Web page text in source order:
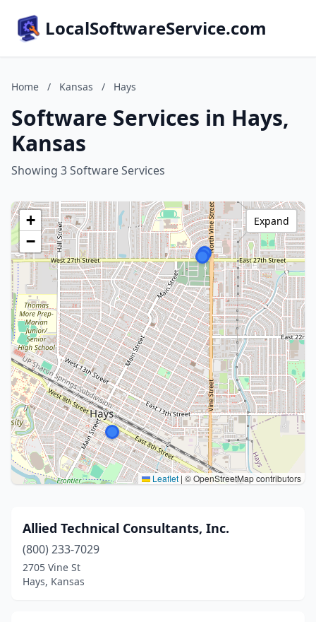
LocalSoftwareService.com
Home / Kansas / Hays
Software Services in Hays,
Kansas
Showing 3 Software Services
+
−
Leaflet | © OpenStreetMap contributors
Expand
Allied Technical Consultants, Inc.
(800) 233-7029
2705 Vine St
Hays, Kansas